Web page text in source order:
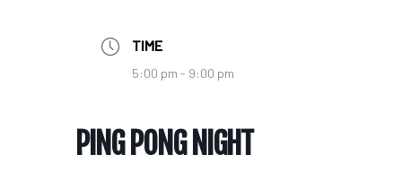
TIME
5:00 pm - 9:00 pm
PING PONG NIGHT